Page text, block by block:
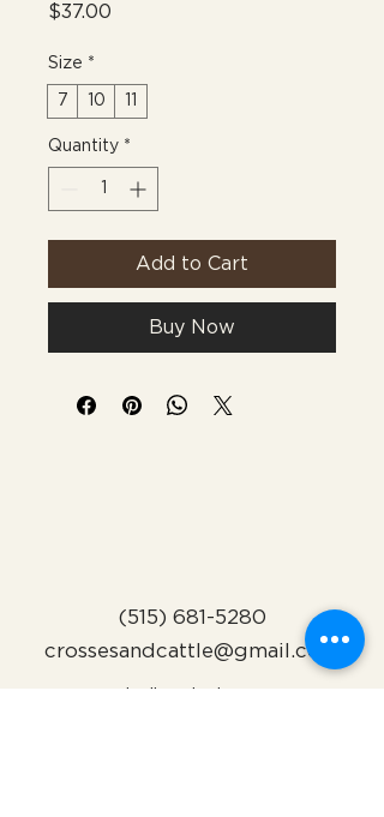
$37.00
Size *
7 10 11
Quantity *
Add to Cart
Buy Now
(515) 681-5280
crossesandcattle@gmail.com
Indianola, Iowa